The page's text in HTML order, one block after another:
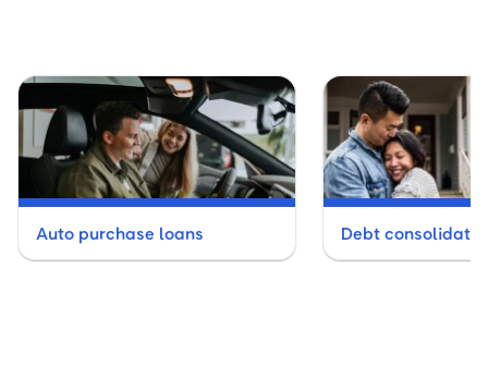
Auto purchase loans Debt